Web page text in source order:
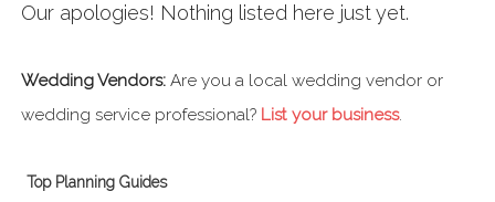
Our apologies! Nothing listed here just yet.
Wedding Vendors: Are you a local wedding vendor or
wedding service professional? List your business.
Top Planning Guides